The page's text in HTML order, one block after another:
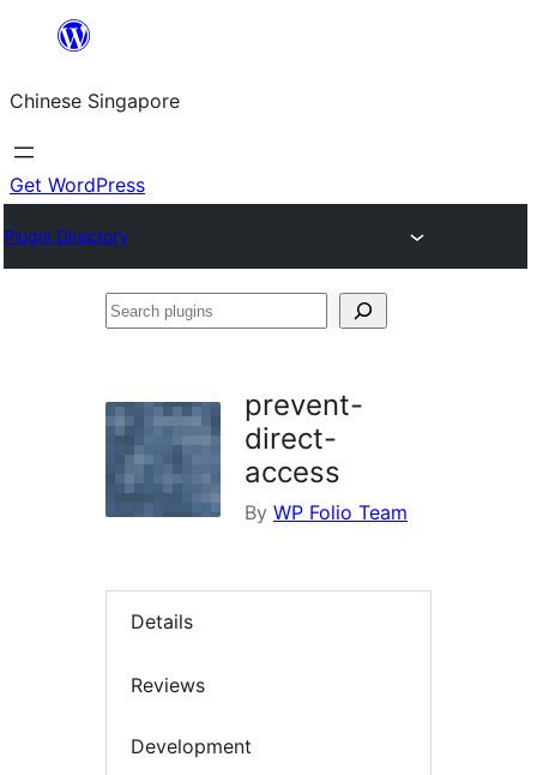
content
Chinese Singapore
Get WordPress
Plugin Directory
Search
prevent-
direct-
access
By WP Folio Team
Details
Reviews
Development